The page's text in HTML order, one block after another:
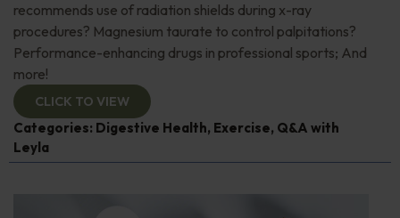
recommends use of radiation shields during x-ray
procedures? Magnesium taurate to control palpitations?
Performance-enhancing drugs in professional sports; And
more!
CLICK TO VIEW
Categories: Digestive Health, Exercise, Q&A with
Leyla